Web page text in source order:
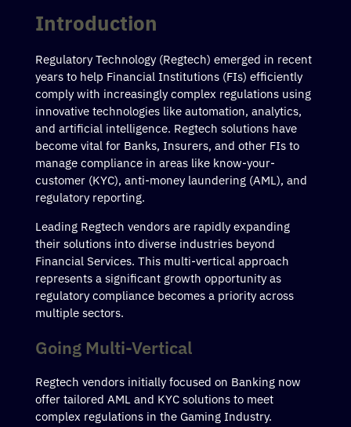
Introduction
Regulatory Technology (Regtech) emerged in recent
years to help Financial Institutions (FIs) efficiently
comply with increasingly complex regulations using
innovative technologies like automation, analytics,
and artificial intelligence. Regtech solutions have
become vital for Banks, Insurers, and other FIs to
manage compliance in areas like know-your-
customer (KYC), anti-money laundering (AML), and
regulatory reporting.
Leading Regtech vendors are rapidly expanding
their solutions into diverse industries beyond
Financial Services. This multi-vertical approach
represents a significant growth opportunity as
regulatory compliance becomes a priority across
multiple sectors.
Going Multi-Vertical
Regtech vendors initially focused on Banking now
offer tailored AML and KYC solutions to meet
complex regulations in the Gaming Industry.